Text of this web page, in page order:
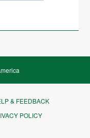
& FEEDBACK
POLICY